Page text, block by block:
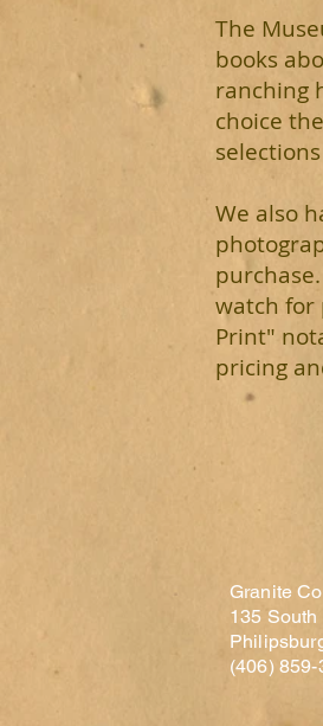
The Mus
books
ranching
choice
We also
watch for
Print"
pricing
Granite
135 South
(406) 859-